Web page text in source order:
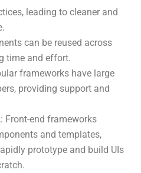
leading to cleaner and
can be reused across
time and effort.
frameworks have large
providing support and
: Front-end frameworks
and templates,
prototype and build UIs